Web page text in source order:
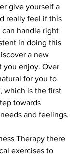
give yourself a
really feel if this
can handle right
in doing this
a new
you enjoy. Over
for you to
which is the first
towards
and feelings.
Therapy there
exercises to